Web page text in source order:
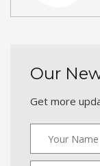
Our
Get more